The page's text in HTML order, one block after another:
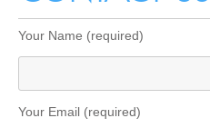
Your Name (required)
Your Email (required)